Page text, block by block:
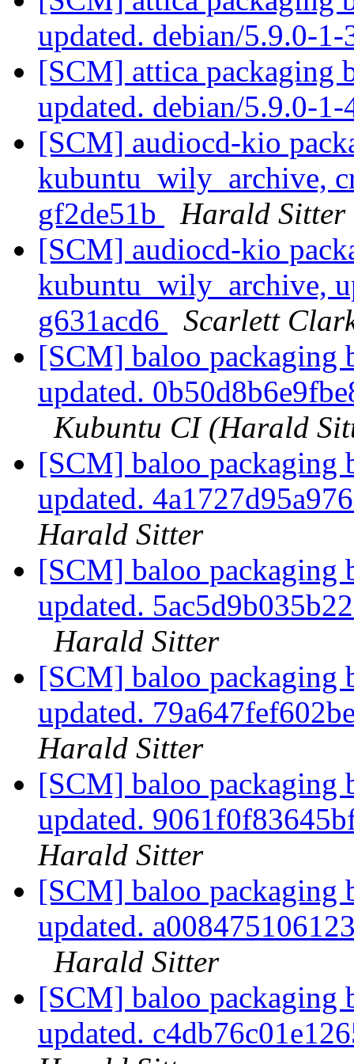
updated. debian/5.9.0-
[SCM] attica packaging
updated. debian/5.9.0-
[SCM] audiocd-kio
kubuntu_wily_archive,
gf2de51b
Harald Sitter
[SCM] audiocd-kio
kubuntu_wily_archive,
g631acd6
Scarlett
[SCM] baloo packaging
updated.
Kubuntu CI (Harald
[SCM] baloo packaging
updated.
Harald Sitter
[SCM] baloo packaging
updated.
Harald Sitter
[SCM] baloo packaging
updated.
Harald Sitter
[SCM] baloo packaging
updated.
Harald Sitter
[SCM] baloo packaging
updated.
Harald Sitter
[SCM] baloo packaging
updated.